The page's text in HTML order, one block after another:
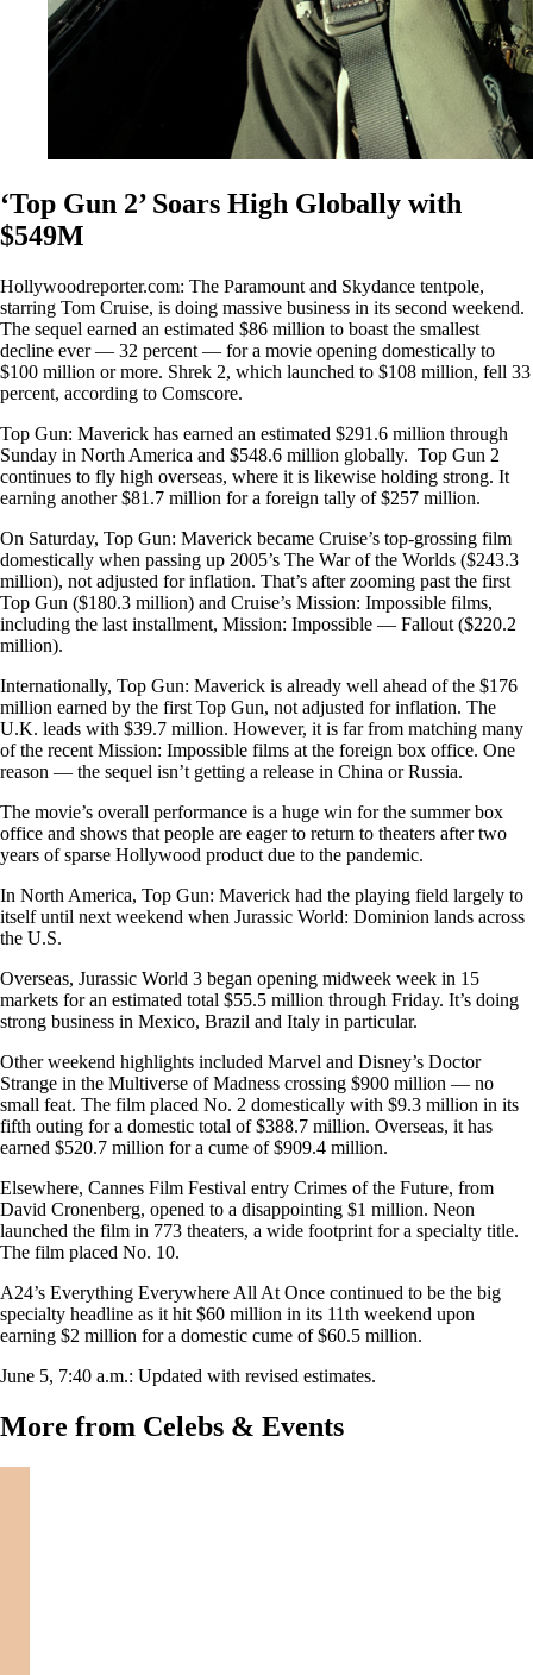
‘Top Gun 2’ Soars High Globally with
$549M
Hollywoodreporter.com: The Paramount and Skydance tentpole,
starring Tom Cruise, is doing massive business in its second weekend.
The sequel earned an estimated $86 million to boast the smallest
decline ever — 32 percent — for a movie opening domestically to
$100 million or more. Shrek 2, which launched to $108 million, fell 33
percent, according to Comscore.
Top Gun: Maverick has earned an estimated $291.6 million through
Sunday in North America and $548.6 million globally. Top Gun 2
continues to fly high overseas, where it is likewise holding strong. It
earning another $81.7 million for a foreign tally of $257 million.
On Saturday, Top Gun: Maverick became Cruise’s top-grossing film
domestically when passing up 2005’s The War of the Worlds ($243.3
million), not adjusted for inflation. That’s after zooming past the first
Top Gun ($180.3 million) and Cruise’s Mission: Impossible films,
including the last installment, Mission: Impossible — Fallout ($220.2
million).
Internationally, Top Gun: Maverick is already well ahead of the $176
million earned by the first Top Gun, not adjusted for inflation. The
U.K. leads with $39.7 million. However, it is far from matching many
of the recent Mission: Impossible films at the foreign box office. One
reason — the sequel isn’t getting a release in China or Russia.
The movie’s overall performance is a huge win for the summer box
office and shows that people are eager to return to theaters after two
years of sparse Hollywood product due to the pandemic.
In North America, Top Gun: Maverick had the playing field largely to
itself until next weekend when Jurassic World: Dominion lands across
the U.S.
Overseas, Jurassic World 3 began opening midweek week in 15
markets for an estimated total $55.5 million through Friday. It’s doing
strong business in Mexico, Brazil and Italy in particular.
Other weekend highlights included Marvel and Disney’s Doctor
Strange in the Multiverse of Madness crossing $900 million — no
small feat. The film placed No. 2 domestically with $9.3 million in its
fifth outing for a domestic total of $388.7 million. Overseas, it has
earned $520.7 million for a cume of $909.4 million.
Elsewhere, Cannes Film Festival entry Crimes of the Future, from
David Cronenberg, opened to a disappointing $1 million. Neon
launched the film in 773 theaters, a wide footprint for a specialty title.
The film placed No. 10.
A24’s Everything Everywhere All At Once continued to be the big
specialty headline as it hit $60 million in its 11th weekend upon
earning $2 million for a domestic cume of $60.5 million.
June 5, 7:40 a.m.: Updated with revised estimates.
More from Celebs & Events